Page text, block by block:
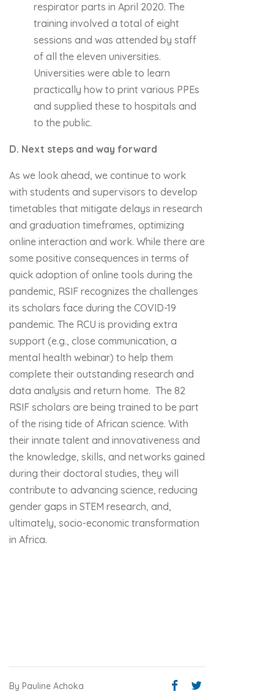
respirator parts in April 2020. The
training involved a total of eight
sessions and was attended by staff
of all the eleven universities.
Universities were able to learn
practically how to print various PPEs
and supplied these to hospitals and
to the public.
D. Next steps and way forward
As we look ahead, we continue to work
with students and supervisors to develop
timetables that mitigate delays in research
and graduation timeframes, optimizing
online interaction and work. While there are
some positive consequences in terms of
quick adoption of online tools during the
pandemic, RSIF recognizes the challenges
its scholars face during the COVID-19
pandemic. The RCU is providing extra
support (e.g., close communication, a
mental health webinar) to help them
complete their outstanding research and
data analysis and return home. The 82
RSIF scholars are being trained to be part
of the rising tide of African science. With
their innate talent and innovativeness and
the knowledge, skills, and networks gained
during their doctoral studies, they will
contribute to advancing science, reducing
gender gaps in STEM research, and,
ultimately, socio-economic transformation
in Africa.
By Pauline Achoka